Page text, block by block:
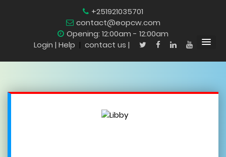
+251921035701
contact@eopcw.com
Opening: 12:00am - 12:00am
Login | Help | contact us |